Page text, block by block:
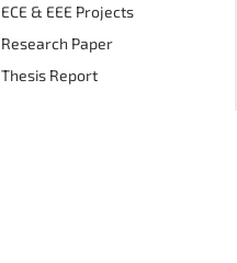
ECE & EEE Projects
Research Paper
Thesis Report